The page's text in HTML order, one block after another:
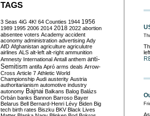
TAGS
3 Seas 4iG 4K! 64 Counties 1944 1956
1989 1995 2006 2014 2018 2022 abortion
absentee voters Academy accident
aconomy administration advertising Ady
AfD Afghanistan agriculture agriculutre
airlines ALS alt-left alt-right ammunition
Amnesty International Antall anthem anti-
Semitism antifa Apró arms deals Arrow-
Cross Article 7 Athletic World
Championship Audi austerity Austria
authoritarianism automotive industry
autonomy Bajnai Balkans Balog Balázs
Orbán banks Bannon Barroso Bayer
Belarus Bell Bernard-Henri Lévy Biden Big
tech birth rates Biszku BKV Black Lives